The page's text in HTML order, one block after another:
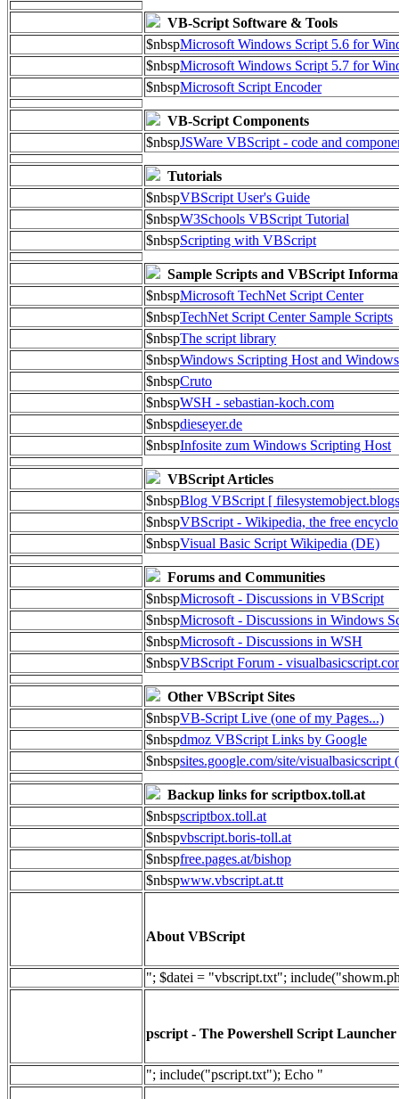
VB-Script Software & Tools
$nbspMicrosoft Windows Script 5.6 for
$nbspMicrosoft Windows Script 5.7 for
$nbspMicrosoft Script Encoder
VB-Script Components
$nbspJSWare VBScript - code and
Tutorials
$nbspVBScript User's Guide
$nbspW3Schools VBScript Tutorial
$nbspScripting with VBScript
Sample Scripts and VBScript
$nbspMicrosoft TechNet Script Center
$nbspTechNet Script Center Sample Scripts
$nbspThe script library
$nbspWindows Scripting Host and
$nbspCruto
$nbspWSH - sebastian-koch.com
$nbspdieseyer.de
$nbspInfosite zum Windows Scripting Host
VBScript Articles
$nbspBlog VBScript [
$nbspVBScript - Wikipedia, the free
$nbspVisual Basic Script Wikipedia (DE)
Forums and Communities
$nbspMicrosoft - Discussions in VBScript
$nbspMicrosoft - Discussions in Windows
$nbspMicrosoft - Discussions in WSH
$nbspVBScript Forum -
Other VBScript Sites
$nbspVB-Script Live (one of my Pages...)
$nbspdmoz VBScript Links by Google
$nbspsites.google.com/site/visualbasicscript
Backup links for scriptbox.toll.at
$nbspscriptbox.toll.at
$nbspvbscript.boris-toll.at
$nbspfree.pages.at/bishop
$nbspwww.vbscript.at.tt
About VBScript
"; $datei = "vbscript.txt";
pscript - The Powershell Script Launcher
"; include("pscript.txt"); Echo "